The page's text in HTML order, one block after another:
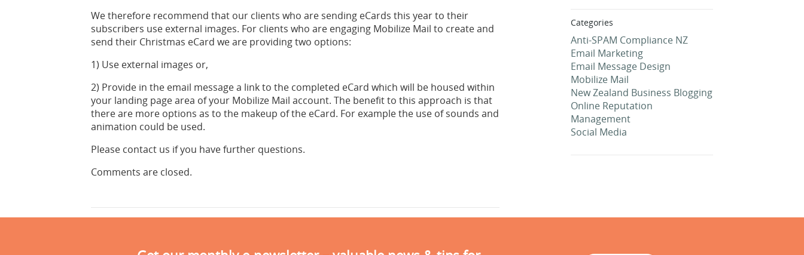
We therefore recommend that our clients who are sending eCards this year to their
subscribers use external images. For clients who are engaging Mobilize Mail to create and
send their Christmas eCard we are providing two options:
1) Use external images or,
2) Provide in the email message a link to the completed eCard which will be housed within
your landing page area of your Mobilize Mail account. The benefit to this approach is that
there are more options as to the makeup of the eCard. For example the use of sounds and
animation could be used.
Please contact us if you have further questions.
Comments are closed.
Categories
Anti-SPAM Compliance NZ
Email Marketing
Email Message Design
Mobilize Mail
New Zealand Business Blogging
Online Reputation
Management
Social Media